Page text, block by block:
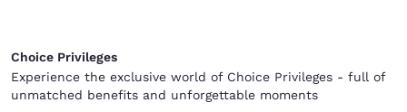
Choice Privileges
Experience the exclusive world of Choice Privileges - full of
unmatched benefits and unforgettable moments